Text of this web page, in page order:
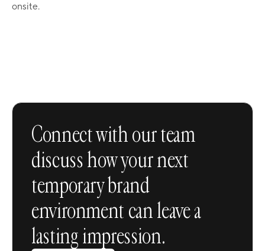
onsite.
Connect with our team
discuss how your next
temporary brand
environment can leave a
lasting impression.